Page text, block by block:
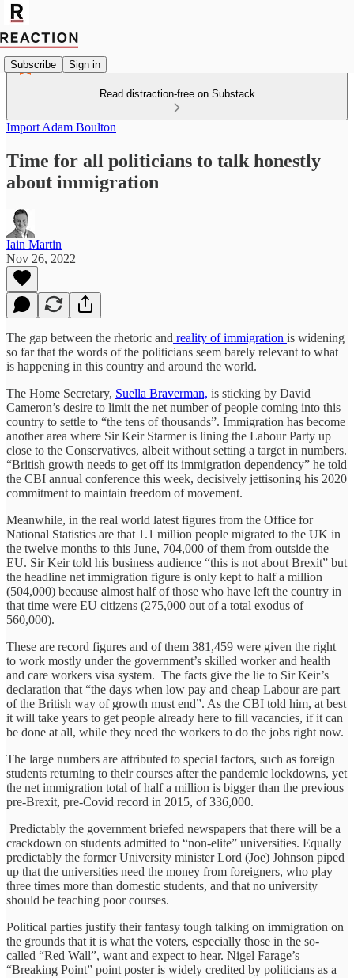
Subscribe Sign in
Read distraction-free on Substack
Import Adam Boulton
Time for all politicians to talk honestly
about immigration
Iain Martin
Nov 26, 2022
The gap between the rhetoric and reality of immigration is widening
so far that the words of the politicians seem barely relevant to what
is happening in this country and around the world.
The Home Secretary, Suella Braverman, is sticking by David
Cameron’s desire to limit the net number of people coming into this
country to settle to “the tens of thousands”. Immigration has become
another area where Sir Keir Starmer is lining the Labour Party up
close to the Conservatives, albeit without setting a target in numbers.
“British growth needs to get off its immigration dependency” he told
the CBI annual conference this week, decisively jettisoning his 2020
commitment to maintain freedom of movement.
Meanwhile, in the real world latest figures from the Office for
National Statistics are that 1.1 million people migrated to the UK in
the twelve months to this June, 704,000 of them from outside the
EU. Sir Keir told his business audience “this is not about Brexit” but
the headline net immigration figure is only kept to half a million
(504,000) because almost half of those who have left the country in
that time were EU citizens (275,000 out of a total exodus of
560,000).
These are record figures and of them 381,459 were given the right
to work mostly under the government’s skilled worker and health
and care workers visa system. The facts give the lie to Sir Keir’s
declaration that “the days when low pay and cheap Labour are part
of the British way of growth must end”. As the CBI told him, at best
it will take years to get people already here to fill vacancies, if it can
be done at all, while they need the workers to do the jobs right now.
The large numbers are attributed to special factors, such as foreign
students returning to their courses after the pandemic lockdowns, yet
the net immigration total of half a million is bigger than the previous
pre-Brexit, pre-Covid record in 2015, of 336,000.
Predictably the government briefed newspapers that there will be a
crackdown on students admitted to “non-elite” universities. Equally
predictably the former University minister Lord (Joe) Johnson piped
up that the universities need the money from foreigners, who play
three times more than domestic students, and that no university
should be teaching poor courses.
Political parties justify their fantasy tough talking on immigration on
the grounds that it is what the voters, especially those in the so-
called “Red Wall”, want and expect to hear. Nigel Farage’s
“Breaking Point” point poster is widely credited by politicians as a